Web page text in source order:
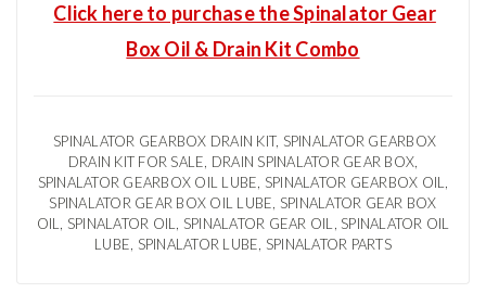
Click here to purchase the Spinalator Gear
Box Oil & Drain Kit Combo
SPINALATOR GEARBOX DRAIN KIT, SPINALATOR GEARBOX
DRAIN KIT FOR SALE, DRAIN SPINALATOR GEAR BOX,
SPINALATOR GEARBOX OIL LUBE, SPINALATOR GEARBOX OIL,
SPINALATOR GEAR BOX OIL LUBE, SPINALATOR GEAR BOX
OIL, SPINALATOR OIL, SPINALATOR GEAR OIL, SPINALATOR OIL
LUBE, SPINALATOR LUBE, SPINALATOR PARTS